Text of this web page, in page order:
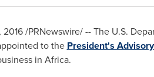
2016 /PRNewswire/ -- The U.S.
to the President's
in Africa.